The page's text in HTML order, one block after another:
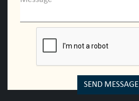
SEND MESSAGE